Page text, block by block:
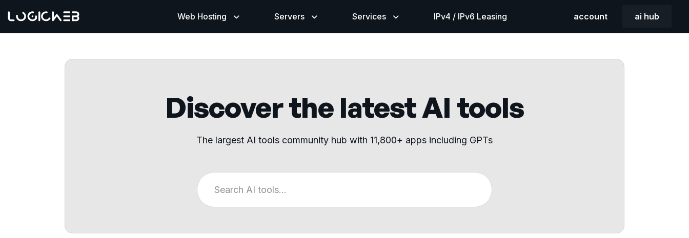
Web Hosting Servers Services IPv4 / IPv6 Leasing account ai hub
Discover the latest AI tools
The largest AI tools community hub with 11,800+ apps including GPTs